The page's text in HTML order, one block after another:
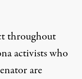
throughout
activists who
are